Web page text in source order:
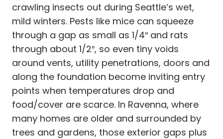
crawling insects out during Seattle’s wet,
mild winters. Pests like mice can squeeze
through a gap as small as 1/4″ and rats
through about 1/2″, so even tiny voids
around vents, utility penetrations, doors and
along the foundation become inviting entry
points when temperatures drop and
food/cover are scarce. In Ravenna, where
many homes are older and surrounded by
trees and gardens, those exterior gaps plus